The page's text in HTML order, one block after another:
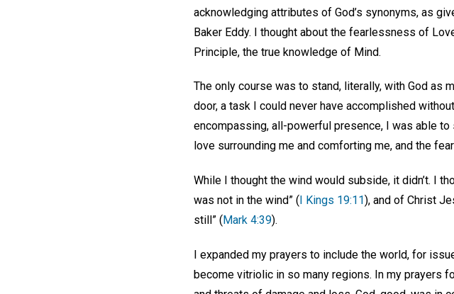
acknowledging attributes of God’s synonyms, as
Baker Eddy. I thought about the fearlessness of
Principle, the true knowledge of Mind.
The only course was to stand, literally, with God as
door, a task I could never have accomplished
encompassing, all-powerful presence, I was able
love surrounding me and comforting me, and the
While I thought the wind would subside, it didn’t. I
was not in the wind” ( I Kings 19:11), and of Christ
still” ( Mark 4:39).
I expanded my prayers to include the world, for
become vitriolic in so many regions. In my prayers